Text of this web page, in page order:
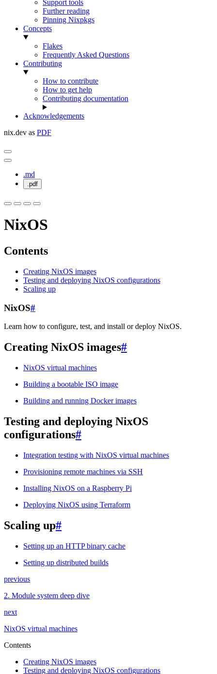
Support tools
Further reading
Pinning Nixpkgs
Concepts
Flakes
Frequently Asked Questions
Contributing
How to contribute
How to get help
Contributing documentation
Acknowledgements
nix.dev as PDF
.md
.pdf
NixOS
Contents
Creating NixOS images
Testing and deploying NixOS configurations
Scaling up
NixOS#
Learn how to configure, test, and install or deploy NixOS.
Creating NixOS images#
NixOS virtual machines
Building a bootable ISO image
Building and running Docker images
Testing and deploying NixOS
configurations#
Integration testing with NixOS virtual machines
Provisioning remote machines via SSH
Installing NixOS on a Raspberry Pi
Deploying NixOS using Terraform
Scaling up#
Setting up an HTTP binary cache
Setting up distributed builds
previous
2. Module system deep dive
next
NixOS virtual machines
Contents
Creating NixOS images
Testing and deploying NixOS configurations